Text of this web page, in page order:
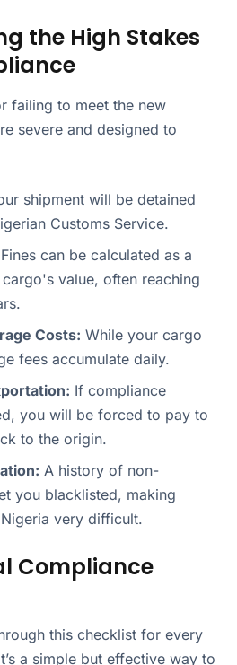
the High Stakes
failing to meet the new
severe and designed to
shipment will be detained
Customs Service.
Fines can be calculated as a
value, often reaching
Costs: While your cargo
fees accumulate daily.
If compliance
you will be forced to pay to
to the origin.
A history of non-
you blacklisted, making
very difficult.
Compliance
this checklist for every
a simple but effective way to